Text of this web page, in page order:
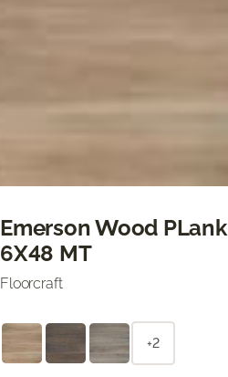
Emerson Wood PLank
6X48 MT
Floorcraft
+2